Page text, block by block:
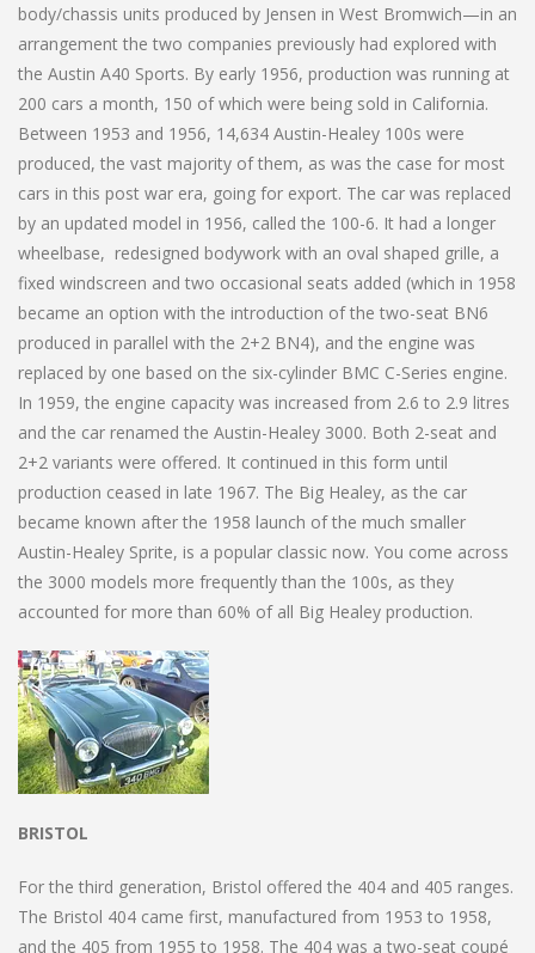
body/chassis units produced by Jensen in West Bromwich—in an
arrangement the two companies previously had explored with
the Austin A40 Sports. By early 1956, production was running at
200 cars a month, 150 of which were being sold in California.
Between 1953 and 1956, 14,634 Austin-Healey 100s were
produced, the vast majority of them, as was the case for most
cars in this post war era, going for export. The car was replaced
by an updated model in 1956, called the 100-6. It had a longer
wheelbase, redesigned bodywork with an oval shaped grille, a
fixed windscreen and two occasional seats added (which in 1958
became an option with the introduction of the two-seat BN6
produced in parallel with the 2+2 BN4), and the engine was
replaced by one based on the six-cylinder BMC C-Series engine.
In 1959, the engine capacity was increased from 2.6 to 2.9 litres
and the car renamed the Austin-Healey 3000. Both 2-seat and
2+2 variants were offered. It continued in this form until
production ceased in late 1967. The Big Healey, as the car
became known after the 1958 launch of the much smaller
Austin-Healey Sprite, is a popular classic now. You come across
the 3000 models more frequently than the 100s, as they
accounted for more than 60% of all Big Healey production.
BRISTOL
For the third generation, Bristol offered the 404 and 405 ranges.
The Bristol 404 came first, manufactured from 1953 to 1958,
and the 405 from 1955 to 1958. The 404 was a two-seat coupé